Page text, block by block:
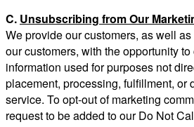
C. Unsubscribing from Our
We provide our customers, as well
our customers, with the opportunity
information used for purposes not
placement, processing, fulfillment, or
service. To opt-out of marketing
request to be added to our Do Not